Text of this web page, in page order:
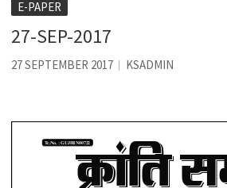
E-PAPER
27-SEP-2017
27 SEPTEMBER 2017 KSADMIN